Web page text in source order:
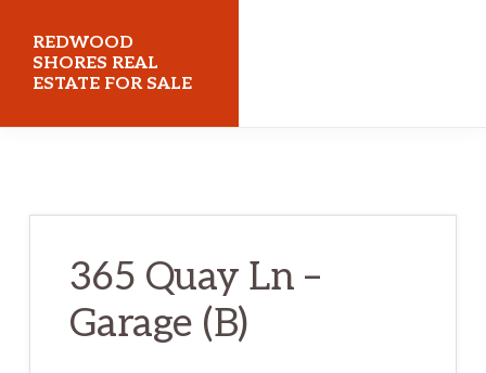
main
content
primary
sidebar
REDWOOD
SHORES REAL
ESTATE FOR SALE
365 Quay Ln –
Garage (B)